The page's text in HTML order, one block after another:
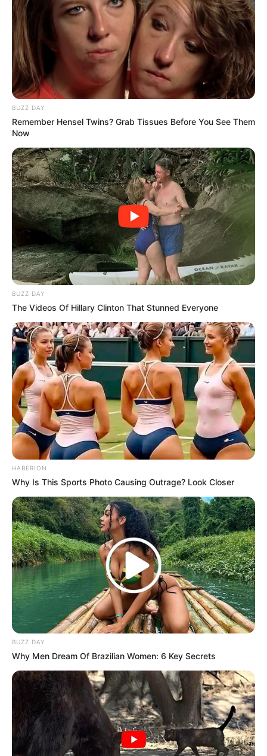
BUZZ DAY
Remember Hensel Twins? Grab Tissues Before You See Them
Now
BUZZ DAY
The Videos Of Hillary Clinton That Stunned Everyone
HABERION
Why Is This Sports Photo Causing Outrage? Look Closer
BUZZ DAY
Why Men Dream Of Brazilian Women: 6 Key Secrets